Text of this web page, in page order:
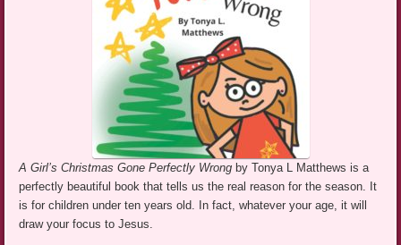
A Girl’s Christmas Gone Perfectly Wrong by Tonya L Matthews is a
perfectly beautiful book that tells us the real reason for the season. It
is for children under ten years old. In fact, whatever your age, it will
draw your focus to Jesus.